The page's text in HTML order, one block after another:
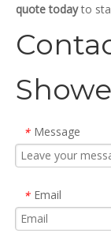
quote todayto
* Message
* Email